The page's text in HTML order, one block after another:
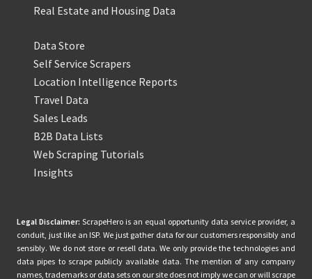
Real Estate and Housing Data
Data Store
Self Service Scrapers
Location Intelligence Reports
Travel Data
Sales Leads
B2B Data Lists
Web Scraping Tutorials
Insights
Legal Disclaimer: ScrapeHero is an equal opportunity data service provider, a
conduit, just like an ISP. We just gather data for our customers responsibly and
sensibly. We do not store or resell data. We only provide the technologies and
data pipes to scrape publicly available data. The mention of any company
names, trademarks or data sets on our site does not imply we can or will scrape